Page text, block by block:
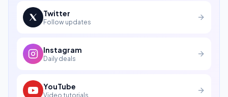
Twitter
Follow updates
Instagram
Daily deals
YouTube
Video tutorials